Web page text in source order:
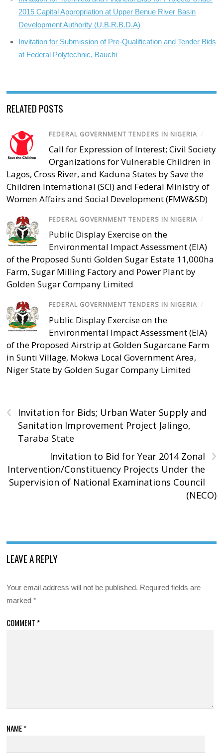
2015 Capital Appropriation at Upper Benue River Basin
Development Authority (U.B.R.B.D.A)
Invitation for Submission of Pre-Qualification and Tender Bids
at Federal Polytechnic, Bauchi
RELATED POSTS
FEDERAL GOVERNMENT TENDERS IN NIGERIA /
Call for Expression of Interest; Civil Society
Organizations for Vulnerable Children in
Lagos, Cross River, and Kaduna States by Save the
Children International (SCI) and Federal Ministry of
Women Affairs and Social Development (FMW&SD)
FEDERAL GOVERNMENT TENDERS IN NIGERIA /
Public Display Exercise on the
Environmental Impact Assessment (EIA)
of the Proposed Sunti Golden Sugar Estate 11,000ha
Farm, Sugar Milling Factory and Power Plant by
Golden Sugar Company Limited
FEDERAL GOVERNMENT TENDERS IN NIGERIA /
Public Display Exercise on the
Environmental Impact Assessment (EIA)
of the Proposed Airstrip at Golden Sugarcane Farm
in Sunti Village, Mokwa Local Government Area,
Niger State by Golden Sugar Company Limited
‹
Invitation for Bids; Urban Water Supply and
Sanitation Improvement Project Jalingo,
Taraba State
›
Invitation to Bid for Year 2014 Zonal
Intervention/Constituency Projects Under the
Supervision of National Examinations Council
(NECO)
LEAVE A REPLY
Your email address will not be published. Required fields are
marked*
COMMENT *
NAME*